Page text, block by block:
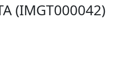
(IMGT000042)